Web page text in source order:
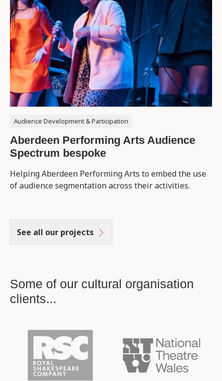
Audience Development & Participation
Aberdeen Performing Arts Audience
Spectrum bespoke
Helping Aberdeen Performing Arts to embed the use
of audience segmentation across their activities.
See all our projects
Some of our cultural organisation
clients...